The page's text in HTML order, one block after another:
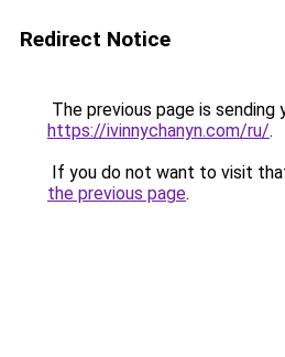
Redirect Notice
The previous page is sending
https://ivinnychanyn.com/ru/.
If you do not want to visit
the previous page.